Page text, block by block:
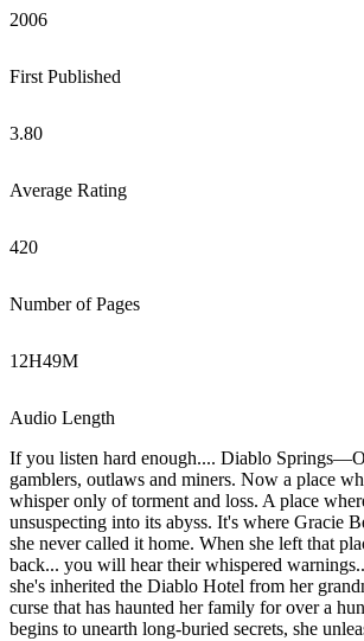
2006
First Published
3.80
Average Rating
420
Number of Pages
12H49M
Audio Length
If you listen hard enough.... Diablo
gamblers, outlaws and miners. Now a place
whisper only of torment and loss. A place
unsuspecting into its abyss. It's where Gracie
she never called it home. When she left that
back... you will hear their whispered
she's inherited the Diablo Hotel from her
curse that has haunted her family for over a
begins to unearth long-buried secrets, she